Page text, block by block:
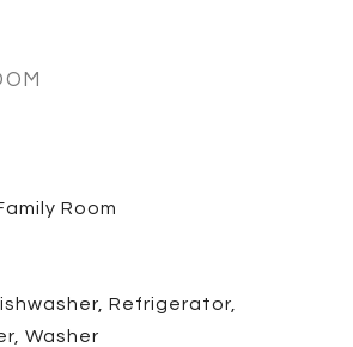
Room
Refrigerator,
Washer